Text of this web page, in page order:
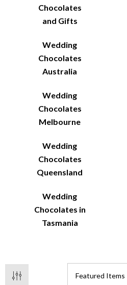
Chocolates
and Gifts
Wedding
Chocolates
Australia
Wedding
Chocolates
Melbourne
Wedding
Chocolates
Queensland
Wedding
Chocolates in
Tasmania